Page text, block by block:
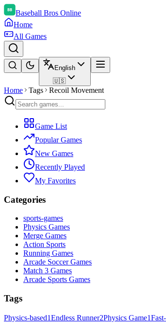
Baseball Bros Online
Home
All Games
English
🇺🇸
Home Tags Recoil Movement
Game List
Popular Games
New Games
Recently Played
My Favorites
Categories
sports-games
Physics Games
Merge Games
Action Sports
Running Games
Arcade Soccer Games
Match 3 Games
Arcade Sports Games
Tags
Physics-based1Endless Runner2Physics Game1